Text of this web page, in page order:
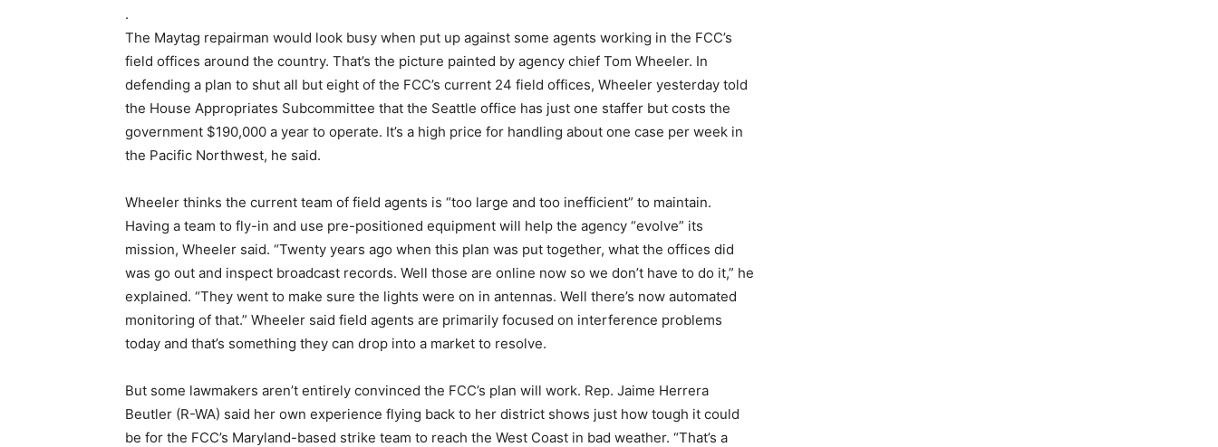
.
The Maytag repairman would look busy when put up against some agents working in the FCC’s
field offices around the country. That’s the picture painted by agency chief Tom Wheeler. In
defending a plan to shut all but eight of the FCC’s current 24 field offices, Wheeler yesterday told
the House Appropriates Subcommittee that the Seattle office has just one staffer but costs the
government $190,000 a year to operate. It’s a high price for handling about one case per week in
the Pacific Northwest, he said.
Wheeler thinks the current team of field agents is “too large and too inefficient” to maintain.
Having a team to fly-in and use pre-positioned equipment will help the agency “evolve” its
mission, Wheeler said. “Twenty years ago when this plan was put together, what the offices did
was go out and inspect broadcast records. Well those are online now so we don’t have to do it,” he
explained. “They went to make sure the lights were on in antennas. Well there’s now automated
monitoring of that.” Wheeler said field agents are primarily focused on interference problems
today and that’s something they can drop into a market to resolve.
But some lawmakers aren’t entirely convinced the FCC’s plan will work. Rep. Jaime Herrera
Beutler (R-WA) said her own experience flying back to her district shows just how tough it could
be for the FCC’s Maryland-based strike team to reach the West Coast in bad weather. “That’s a